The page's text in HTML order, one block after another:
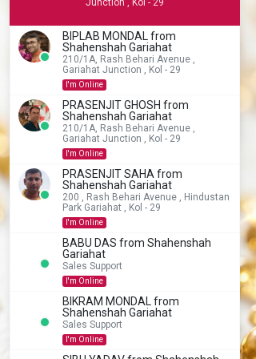
Junction , Kol - 29
BIPLAB MONDAL from
Shahenshah Gariahat
210/1A, Rash Behari Avenue ,
Gariahat Junction , Kol - 29
I'm Online
PRASENJIT GHOSH from
Shahenshah Gariahat
210/1A, Rash Behari Avenue ,
Gariahat Junction , Kol - 29
I'm Online
PRASENJIT SAHA from
Shahenshah Gariahat
200 , Rash Behari Avenue , Hindustan
Park Gariahat , Kol - 29
I'm Online
BABU DAS from Shahenshah
Gariahat
Sales Support
I'm Online
BIKRAM MONDAL from
Shahenshah Gariahat
Sales Support
I'm Online